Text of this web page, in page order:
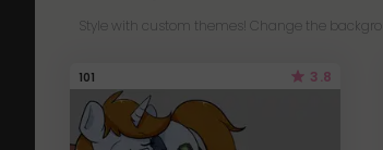
Style with custom themes! Change the
101 3.8